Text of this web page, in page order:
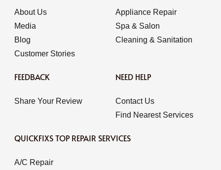
About Us
Media
Blog
Customer Stories
Appliance Repair
Spa & Salon
Cleaning & Sanitation
FEEDBACK
Share Your Review
NEED HELP
Contact Us
Find Nearest Services
QUICKFIXS TOP REPAIR SERVICES
A/C Repair